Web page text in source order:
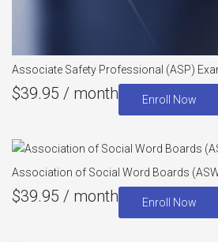
Associate Safety Professional (ASP)
$39.95 / month Enroll Now
Association of Social Word Boards
$39.95 / month Enroll Now